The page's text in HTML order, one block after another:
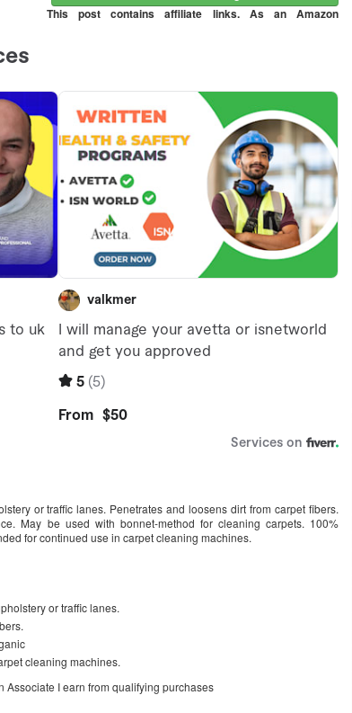
This post contains affiliate links. As an Amazon
or traffic lanes. Penetrates and loosens dirt from carpet fibers.
May be used with bonnet-method for cleaning carpets. 100%
for continued use in carpet cleaning machines.
or traffic lanes.
cleaning machines.
Associate I earn from qualifying purchases